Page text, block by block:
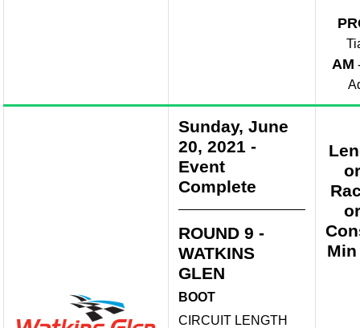
AM
Sunday, June
20, 2021 -
Event
Complete
ROUND 9 -
WATKINS
GLEN
BOOT
CIRCUIT LENGTH